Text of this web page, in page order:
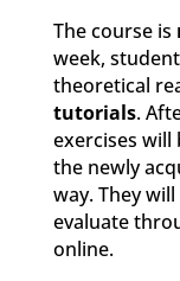
The course is
week,
theoretical
tutorials.
exercises
the newly
way. They
evaluate
online.